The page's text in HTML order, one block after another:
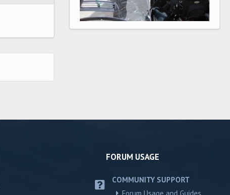
FORUM USAGE
COMMUNITY SUPPORT